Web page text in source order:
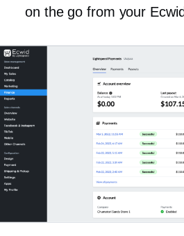
on the go from your